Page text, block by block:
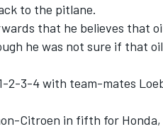
to the pitlane.
that he believes that
he was not sure if that
3-4 with team-mates
Citroen in fifth for